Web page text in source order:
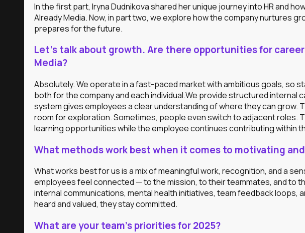
In the first part, Iryna Dudnikova shared her unique journey into HR and
Already Media. Now, in part two, we explore how the company nurtures
prepares for the future.
Let’s talk about growth. Are there opportunities for
Media?
Absolutely. We operate in a fast-paced market with ambitious goals, so
both for the company and each individual.We provide structured internal
system gives employees a clear understanding of where they can grow.
room for exploration. Sometimes, people even switch to adjacent roles.
learning opportunities while the employee continues contributing within
What methods work best when it comes to motivating
What works best for us is a mix of meaningful work, recognition, and a
employees feel connected — to the mission, to their teammates, and to
internal communications, mental health initiatives, team feedback loops,
heard and valued, they stay committed.
What are your team’s priorities for 2025?